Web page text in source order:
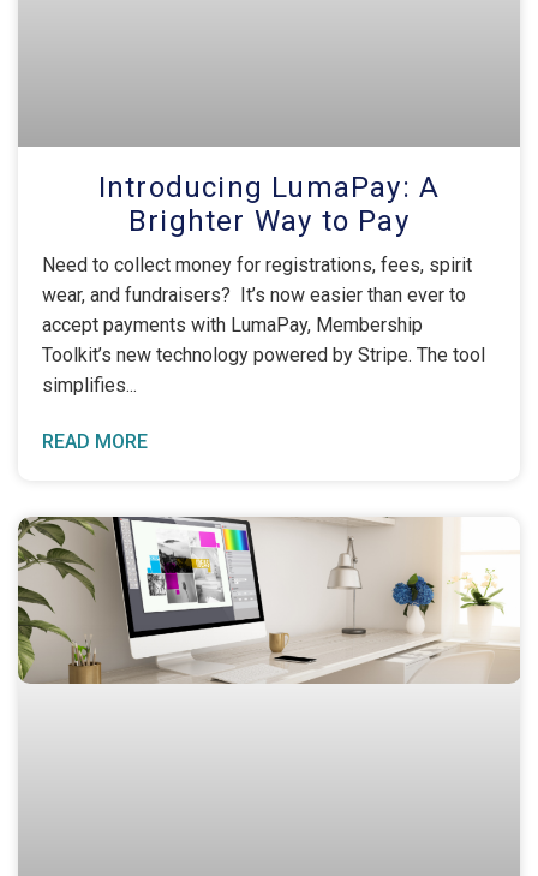
Introducing LumaPay: A
Brighter Way to Pay
Need to collect money for registrations, fees, spirit
wear, and fundraisers? It’s now easier than ever to
accept payments with LumaPay, Membership
Toolkit’s new technology powered by Stripe. The tool
simplifies
READ MORE